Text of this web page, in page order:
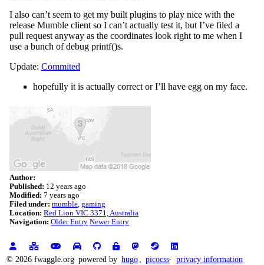
I also can’t seem to get my built plugins to play nice with the
release Mumble client so I can’t actually test it, but I’ve filed a
pull request anyway as the coordinates look right to me when I
use a bunch of debug printf()s.
Update: Commited
hopefully it is actually correct or I’ll have egg on my face.
Author:
Published: 12 years ago
Modified: 7 years ago
Filed under: mumble gaming
Location: Red Lion VIC 3371, Australia
Navigation: Older Entry Newer Entry
© 2026 fwaggle.org powered by hugo picocss privacy information